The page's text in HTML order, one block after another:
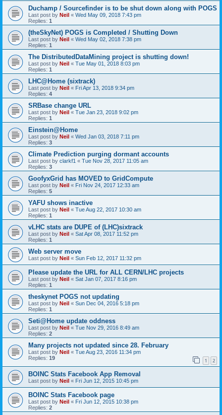
Duchamp / Sourcefinder is to be shut down along with POGS
Last post by Neil « Wed May 09, 2018 7:43 pm
Replies: 1
(theSkyNet) POGS is Completed / Shutting Down
Last post by Neil « Wed May 02, 2018 7:38 pm
Replies: 1
The DistributedDataMining project is shutting down!
Last post by Neil « Tue May 01, 2018 8:03 pm
Replies: 1
LHC@Home (sixtrack)
Last post by Neil « Fri Apr 13, 2018 9:34 pm
Replies: 4
SRBase change URL
Last post by Neil « Tue Jan 23, 2018 9:02 pm
Replies: 1
Einstein@Home
Last post by Neil « Wed Jan 03, 2018 7:11 pm
Replies: 3
Climate Prediction purging dormant accounts
Last post by clarkf1 « Tue Nov 28, 2017 11:05 am
Replies: 3
GoofyxGrid has MOVED to GridCompute
Last post by Neil « Fri Nov 24, 2017 12:33 am
Replies: 5
YAFU shows inactive
Last post by Neil « Tue Aug 22, 2017 10:30 am
Replies: 1
vLHC stats are DUPE of (LHC)sixtrack
Last post by Neil « Sat Apr 08, 2017 11:52 pm
Replies: 1
Web server move
Last post by Neil « Sun Feb 12, 2017 11:32 pm
Please update the URL for ALL CERN/LHC projects
Last post by Neil « Sat Jan 07, 2017 8:16 pm
Replies: 1
theskynet POGS not updating
Last post by Neil « Sun Dec 04, 2016 5:18 pm
Replies: 1
Seti@Home update oddness
Last post by Neil « Tue Nov 29, 2016 8:49 am
Replies: 2
Many projects not updated since 28. February
Last post by Neil « Tue Aug 23, 2016 11:34 pm
Replies: 19 1 2
BOINC Stats Facebook App Removal
Last post by Neil « Fri Jun 12, 2015 10:45 pm
BOINC Stats Facebook page
Last post by Neil « Fri Jun 12, 2015 10:38 pm
Replies: 2